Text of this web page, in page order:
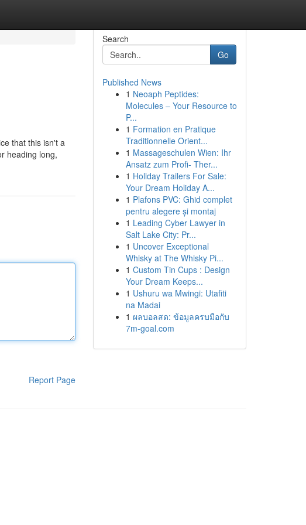
that this isn't a
heading long,
Report Page
Search
Go
Published News
1 Neoaph Peptides:
Molecules – Your Resource to
P...
1 Formation en Pratique
Traditionnelle Orient...
1 Massageschulen Wien: Ihr
Ansatz zum Profi- Ther...
1 Holiday Trailers For Sale:
Your Dream Holiday A...
1 Plafons PVC: Ghid complet
pentru alegere și montaj
1 Leading Cyber Lawyer in
Salt Lake City: Pr...
1 Uncover Exceptional
Whisky at The Whisky Pi...
1 Custom Tin Cups : Design
Your Dream Keeps...
1 Ushuru wa Mwingi: Utafiti
na Madai
1 ผลบอลสด: ข้อมูลครบมือกับ
7m-goal.com